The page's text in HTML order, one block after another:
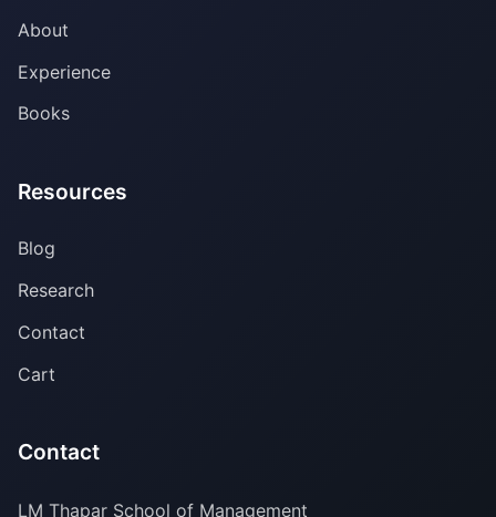
About
Experience
Books
Resources
Blog
Research
Contact
Cart
Contact
LM Thapar School of Management